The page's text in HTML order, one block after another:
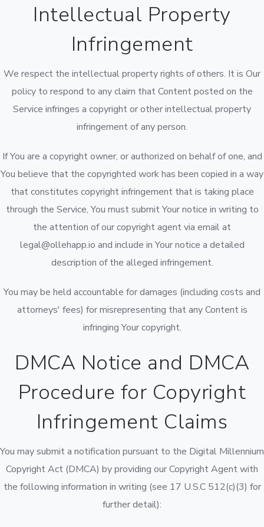
Intellectual Property
Infringement
We respect the intellectual property rights of others. It is Our
policy to respond to any claim that Content posted on the
Service infringes a copyright or other intellectual property
infringement of any person.
If You are a copyright owner, or authorized on behalf of one, and
You believe that the copyrighted work has been copied in a way
that constitutes copyright infringement that is taking place
through the Service, You must submit Your notice in writing to
the attention of our copyright agent via email at
legal@ollehapp.io and include in Your notice a detailed
description of the alleged infringement.
You may be held accountable for damages (including costs and
attorneys' fees) for misrepresenting that any Content is
infringing Your copyright.
DMCA Notice and DMCA
Procedure for Copyright
Infringement Claims
You may submit a notification pursuant to the Digital Millennium
Copyright Act (DMCA) by providing our Copyright Agent with
the following information in writing (see 17 U.S.C 512(c)(3) for
further detail):